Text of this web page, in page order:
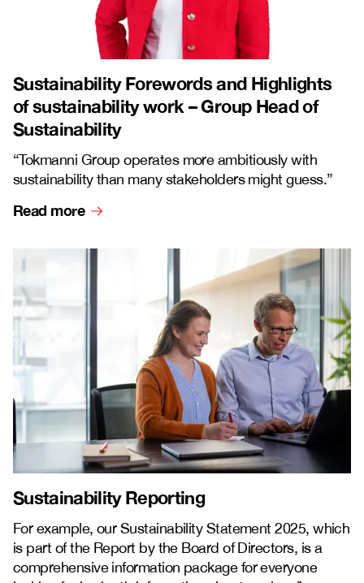
Sustainability Forewords and Highlights
of sustainability work – Group Head of
Sustainability
“Tokmanni Group operates more ambitiously with
sustainability than many stakeholders might guess.”
Read more
Sustainability Reporting
For example, our Sustainability Statement 2025, which
is part of the Report by the Board of Directors, is a
comprehensive information package for everyone